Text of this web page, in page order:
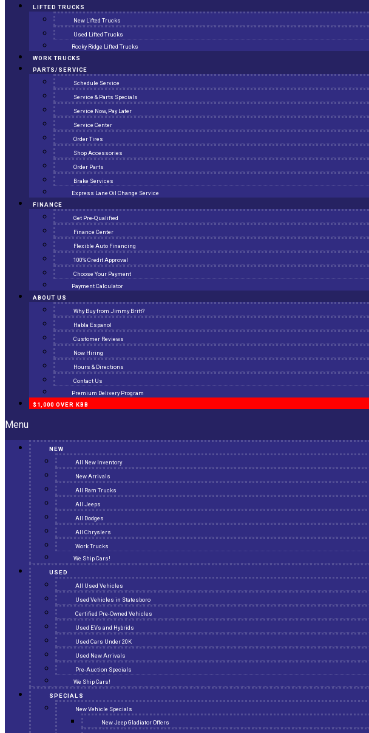
LIFTED TRUCKS
New Lifted Trucks
Used Lifted Trucks
Rocky Ridge Lifted Trucks
WORK TRUCKS
PARTS/SERVICE
Schedule Service
Service & Parts Specials
Service Now, Pay Later
Service Center
Order Tires
Shop Accessories
Order Parts
Brake Services
Express Lane Oil Change Service
FINANCE
Get Pre-Qualified
Finance Center
Flexible Auto Financing
100% Credit Approval
Choose Your Payment
Payment Calculator
ABOUT US
Why Buy from Jimmy Britt?
Habla Espanol
Customer Reviews
Now Hiring
Hours & Directions
Contact Us
Premium Delivery Program
$1,000 OVER KBB
Menu
NEW
All New Inventory
New Arrivals
All Ram Trucks
All Jeeps
All Dodges
All Chryslers
Work Trucks
We Ship Cars!
USED
All Used Vehicles
Used Vehicles in Statesboro
Certified Pre-Owned Vehicles
Used EVs and Hybrids
Used Cars Under 20K
Used New Arrivals
Pre-Auction Specials
We Ship Cars!
SPECIALS
New Vehicle Specials
New Jeep Gladiator Offers